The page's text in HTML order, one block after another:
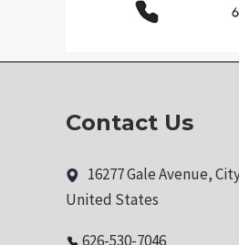
Contact Us
16277 Gale Avenue,
United States
626-530-7046